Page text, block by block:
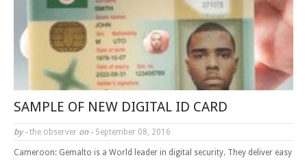
SAMPLE OF NEW DIGITAL ID CARD
by - the observer on - September 08, 2016
Cameroon: Gemalto is a World leader in digital security. They deliver easy